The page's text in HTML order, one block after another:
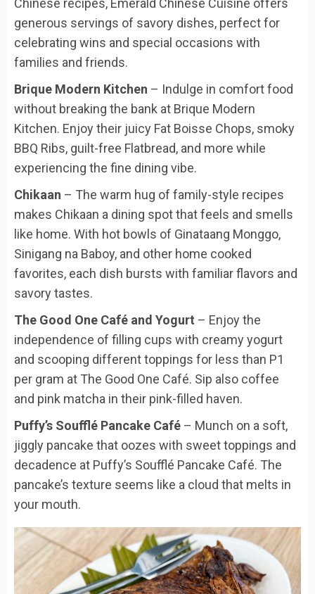
Chinese recipes, Emerald Chinese Cuisine offers
generous servings of savory dishes, perfect for
celebrating wins and special occasions with
families and friends.
Brique Modern Kitchen – Indulge in comfort food
without breaking the bank at Brique Modern
Kitchen. Enjoy their juicy Fat Boisse Chops, smoky
BBQ Ribs, guilt-free Flatbread, and more while
experiencing the fine dining vibe.
Chikaan – The warm hug of family-style recipes
makes Chikaan a dining spot that feels and smells
like home. With hot bowls of Ginataang Monggo,
Sinigang na Baboy, and other home cooked
favorites, each dish bursts with familiar flavors and
savory tastes.
The Good One Café and Yogurt – Enjoy the
independence of filling cups with creamy yogurt
and scooping different toppings for less than P1
per gram at The Good One Café. Sip also coffee
and pink matcha in their pink-filled haven.
Puffy’s Soufflé Pancake Café – Munch on a soft,
jiggly pancake that oozes with sweet toppings and
decadence at Puffy’s Soufflé Pancake Café. The
pancake’s texture seems like a cloud that melts in
your mouth.